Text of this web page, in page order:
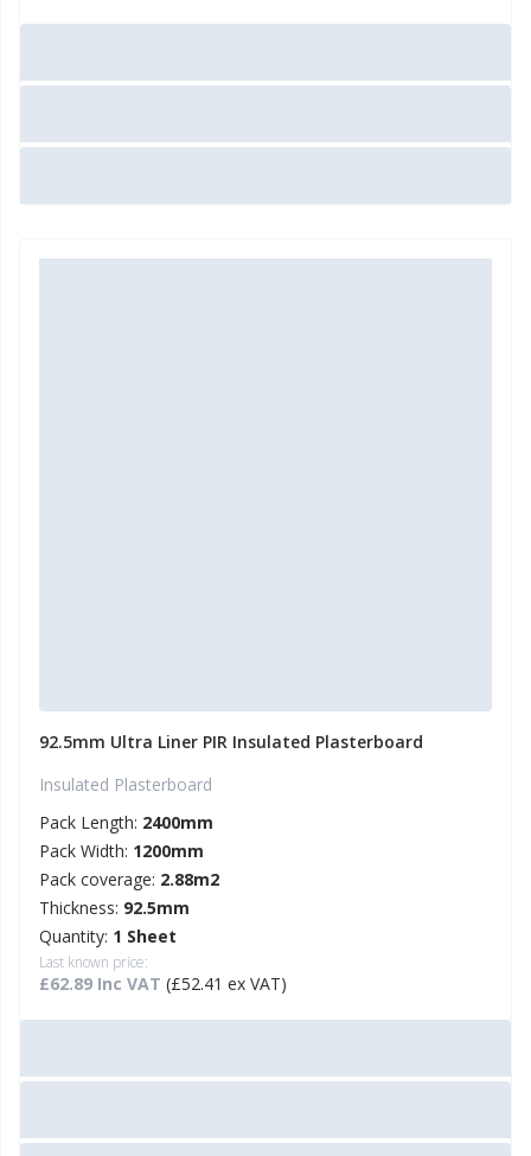
92.5mm Ultra Liner PIR Insulated Plasterboard
Insulated Plasterboard
Pack Length: 2400mm
Pack Width: 1200mm
Pack coverage: 2.88m2
Thickness: 92.5mm
Quantity: 1 Sheet
Last known price:
£62.89 Inc VAT (£52.41 ex VAT)